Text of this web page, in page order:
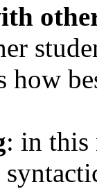
how
: in